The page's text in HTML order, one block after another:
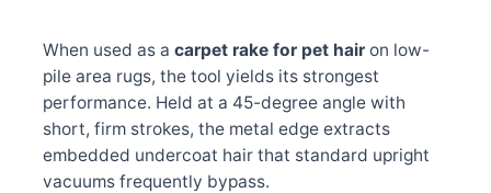
When used as a carpet rake for pet hair on low-
pile area rugs, the tool yields its strongest
performance. Held at a 45-degree angle with
short, firm strokes, the metal edge extracts
embedded undercoat hair that standard upright
vacuums frequently bypass.